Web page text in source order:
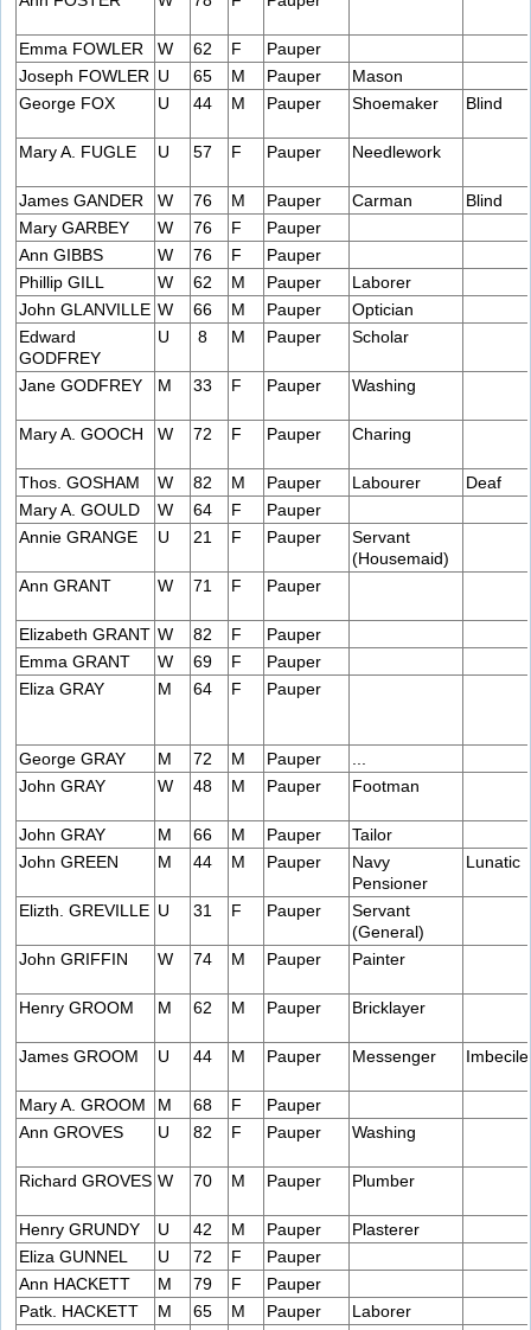
Emma FOWLER W 62 F
Pauper
Joseph FOWLER U 65 M Pauper
Mason
George FOX
U 44 M Pauper Shoemaker Blind
Mary A. FUGLE U 57 F Pauper Needlework
James GANDER W 76 M Pauper Carman
Blind
Mary GARBEY
W 76 F
Pauper
Ann GIBBS
W 76 F
Pauper
Phillip GILL
W 62 M Pauper
Laborer
John GLANVILLE W 66 M Pauper
Optician
Edward
GODFREY
U 8 M Pauper Scholar
Jane GODFREY M 33 F Pauper Washing
Mary A. GOOCH W 72 F Pauper Charing
Thos. GOSHAM W 82 M Pauper Labourer
Deaf
Mary A. GOULD
W 64 F
Pauper
Annie GRANGE
U 21 F Pauper
Servant
(Housemaid)
Ann GRANT
W 71 F Pauper
Elizabeth GRANT W 82 F
Pauper
Emma GRANT
W 69 F
Pauper
Eliza GRAY
M 64 F Pauper
George GRAY M 72 M Pauper
John GRAY
W 48 M Pauper Footman
John GRAY M 66 M Pauper
Tailor
John GREEN
M 44 M Pauper
Navy
Pensioner
Lunatic
Elizth. GREVILLE U 31 F Pauper
Servant
(General)
John GRIFFIN
W 74 M Pauper Painter
Henry GROOM M 62 M Pauper Bricklayer
James GROOM U 44 M Pauper Messenger Imbecile
Mary A. GROOM M 68 F
Pauper
Ann GROVES
U 82 F Pauper Washing
Richard GROVES W 70 M Pauper Plumber
Henry GRUNDY U 42 M Pauper
Plasterer
Eliza GUNNEL
U 72 F
Pauper
Ann HACKETT
M 79 F
Pauper
Patk. HACKETT
M 65 M Pauper
Laborer